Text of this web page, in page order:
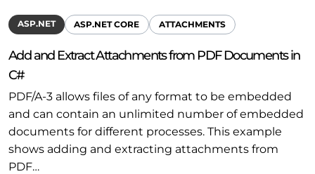
ASP.NET ASP.NET CORE ATTACHMENTS
Add and Extract Attachments from PDF Documents in
C#
PDF/A-3 allows files of any format to be embedded
and can contain an unlimited number of embedded
documents for different processes. This example
shows adding and extracting attachments from
PDF…